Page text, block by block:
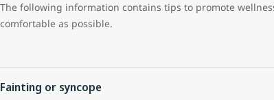
The following information contains tips to promote
comfortable as possible.
Fainting or syncope